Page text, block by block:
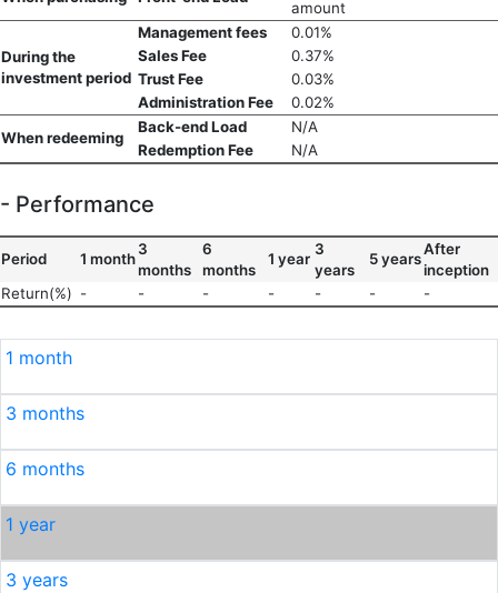
amount
During the
investment period
Management fees
0.01%
Sales Fee
0.37%
Trust Fee
0.03%
Administration Fee
0.02%
When redeeming
Back-end Load
N/A
Redemption Fee
N/A
- Performance
Period 1 month
3
months
6
months
1 year
3
years
5 years
After
inception
Return(%) - - - - - - -
1 month
3 months
6 months
1 year
3 years